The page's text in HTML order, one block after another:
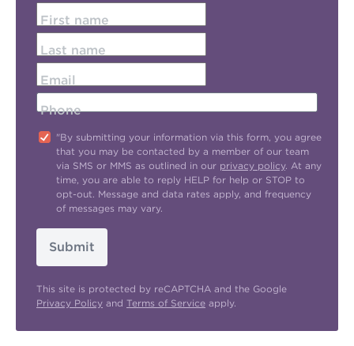
First name
Last name
Email
Phone
"By submitting your information via this form, you agree
that you may be contacted by a member of our team
via SMS or MMS as outlined in our privacy policy. At any
time, you are able to reply HELP for help or STOP to
opt-out. Message and data rates apply, and frequency
of messages may vary.
Submit
This site is protected by reCAPTCHA and the Google
Privacy Policy and Terms of Service apply.